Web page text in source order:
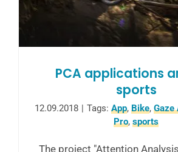
PCA applications
sports
12.09.2018 Tags: App, Bike, Gaze
Pro, sports
The project "Attention